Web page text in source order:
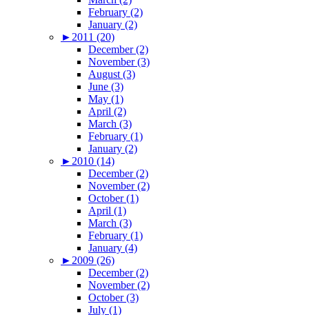
February (2)
January (2)
► 2011 (20)
December (2)
November (3)
August (3)
June (3)
May (1)
April (2)
March (3)
February (1)
January (2)
► 2010 (14)
December (2)
November (2)
October (1)
April (1)
March (3)
February (1)
January (4)
► 2009 (26)
December (2)
November (2)
October (3)
July (1)